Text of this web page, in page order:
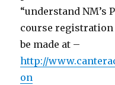
“understand NM’s
course registration
be made at –
http://
on